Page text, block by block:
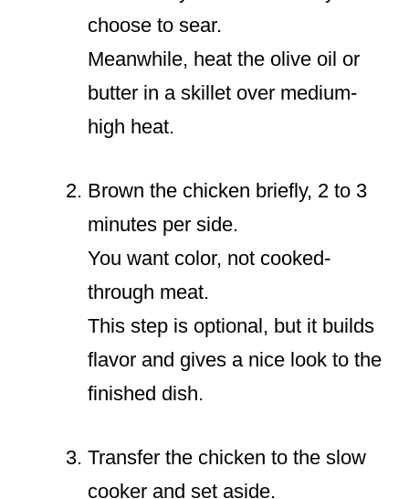
choose to sear.
Meanwhile, heat the olive oil or
butter in a skillet over medium-
high heat.
Brown the chicken briefly, 2 to 3
minutes per side.
You want color, not cooked-
through meat.
This step is optional, but it builds
flavor and gives a nice look to the
finished dish.
Transfer the chicken to the slow
cooker and set aside.